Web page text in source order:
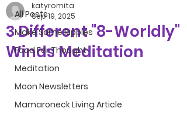
All Posts
Make Some Ripples
Food For Thought
Meditation
Moon Newsletters
Mamaroneck Living Article
3 Different "8-Worldly"
Winds Meditation
katyromita
Sep 19, 2025